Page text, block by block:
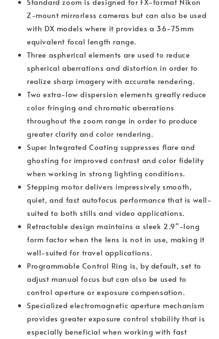
Z-mount mirrorless cameras but can also be used
with DX models where it provides a 36-75mm
equivalent focal length range.
Three aspherical elements are used to reduce
spherical aberrations and distortion in order to
realize sharp imagery with accurate rendering.
Two extra-low dispersion elements greatly reduce
color fringing and chromatic aberrations
throughout the zoom range in order to produce
greater clarity and color rendering.
Super Integrated Coating suppresses flare and
ghosting for improved contrast and color fidelity
when working in strong lighting conditions.
Stepping motor delivers impressively smooth,
quiet, and fast autofocus performance that is well-
suited to both stills and video applications.
Retractable design maintains a sleek 2.9"-long
form factor when the lens is not in use, making it
well-suited for travel applications.
Programmable Control Ring is, by default, set to
adjust manual focus but can also be used to
control aperture or exposure compensation.
Specialized electromagnetic aperture mechanism
provides greater exposure control stability that is
especially beneficial when working with fast